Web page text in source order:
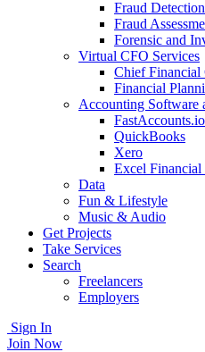
Fraud
Fraud
Forensic and
Virtual CFO Services
Chief
Financial
Accounting Software
FastAccounts.io
QuickBooks
Xero
Excel
Data
Fun & Lifestyle
Music & Audio
Get Projects
Take Services
Search
Freelancers
Employers
Sign In
Join Now